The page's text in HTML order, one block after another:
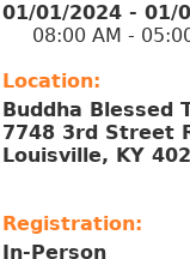
01/01/2024 - 01/
08:00 AM - 05:00
Location:
Buddha Blessed
7748 3rd Street
Louisville, KY
Registration:
In-Person